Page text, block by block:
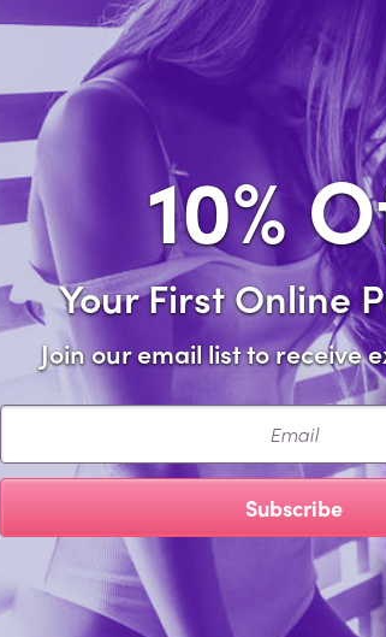
Forgot password?
10%
Your First Online
Join our email list to receive
Email
Subscribe